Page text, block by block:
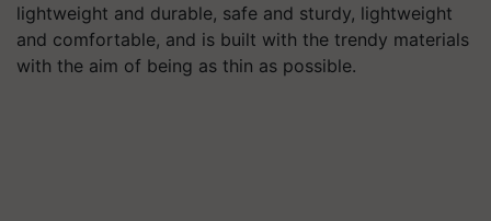
lightweight and durable, safe and sturdy, lightweight
and comfortable, and is built with the trendy materials
with the aim of being as thin as possible.